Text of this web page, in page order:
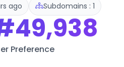
ago Subdomains : 1
Preference